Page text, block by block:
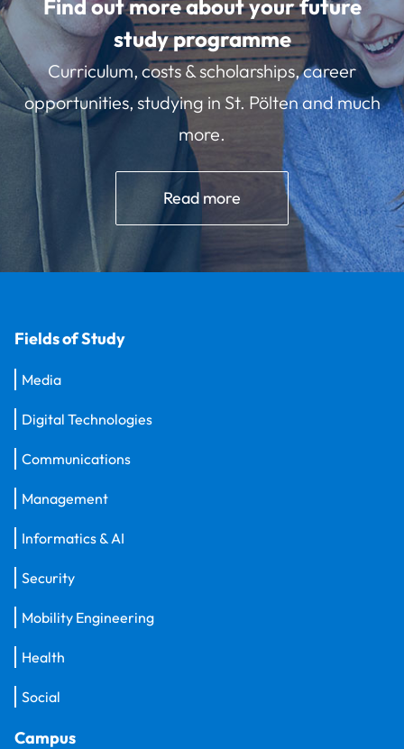
Find out more about your future
study programme
Curriculum, costs & scholarships, career
opportunities, studying in St. Pölten and much
more.
Read more
Fields of Study
Media
Digital Technologies
Communications
Management
Informatics & AI
Security
Mobility Engineering
Health
Social
Campus